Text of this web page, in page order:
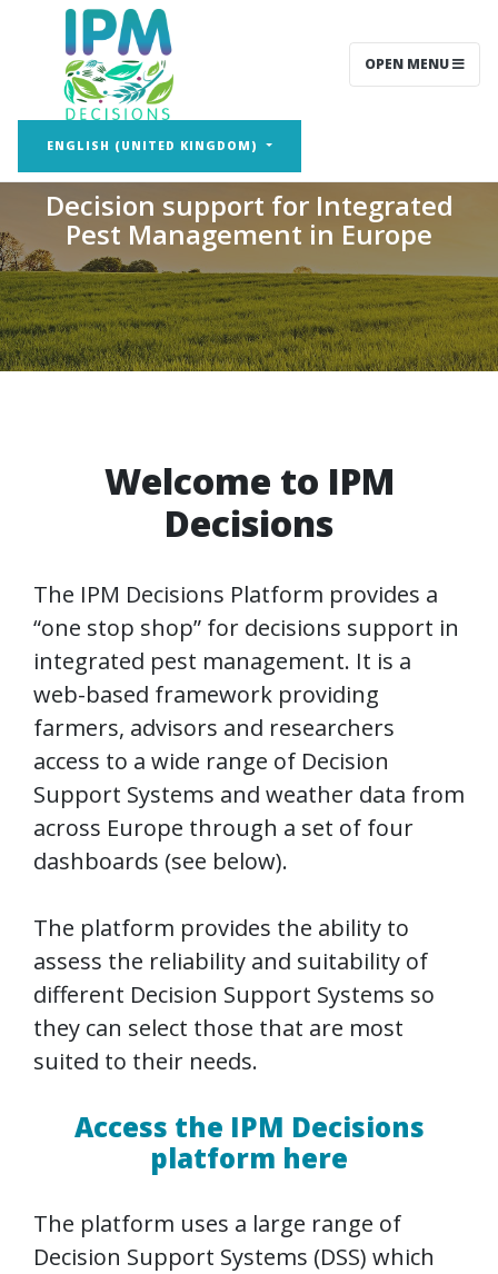
OPEN MENU
ENGLISH (UNITED KINGDOM)
IPM Decisions
Decision support for Integrated
Pest Management in Europe
Welcome to IPM
Decisions
The IPM Decisions Platform provides a
“one stop shop” for decisions support in
integrated pest management. It is a
web-based framework providing
farmers, advisors and researchers
access to a wide range of Decision
Support Systems and weather data from
across Europe through a set of four
dashboards (see below).
The platform provides the ability to
assess the reliability and suitability of
different Decision Support Systems so
they can select those that are most
suited to their needs.
Access the IPM Decisions
platform here
The platform uses a large range of
Decision Support Systems (DSS) which